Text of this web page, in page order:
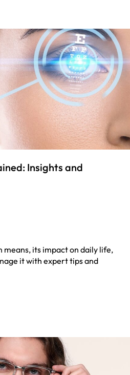
Insights and
its impact on daily life,
it with expert tips and